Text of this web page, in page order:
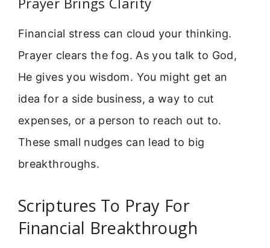
Financial stress can cloud your thinking.
Prayer clears the fog. As you talk to God,
He gives you wisdom. You might get an
idea for a side business, a way to cut
expenses, or a person to reach out to.
These small nudges can lead to big
breakthroughs.
Scriptures To Pray For
Financial Breakthrough